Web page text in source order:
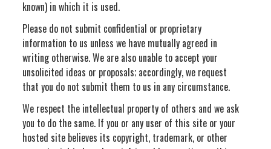
known) in which it is used.
Please do not submit confidential or proprietary
information to us unless we have mutually agreed in
writing otherwise. We are also unable to accept your
unsolicited ideas or proposals; accordingly, we request
that you do not submit them to us in any circumstance.
We respect the intellectual property of others and we ask
you to do the same. If you or any user of this site or your
hosted site believes its copyright, trademark, or other